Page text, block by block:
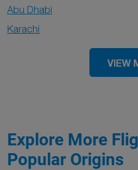
Abu Dhabi
Karachi
VIEW
Explore More
Popular Origins